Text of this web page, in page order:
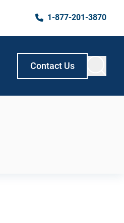
1-877-201-3870
Contact Us